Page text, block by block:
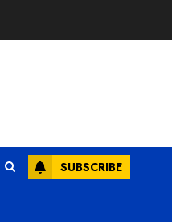
SUBSCRIBE